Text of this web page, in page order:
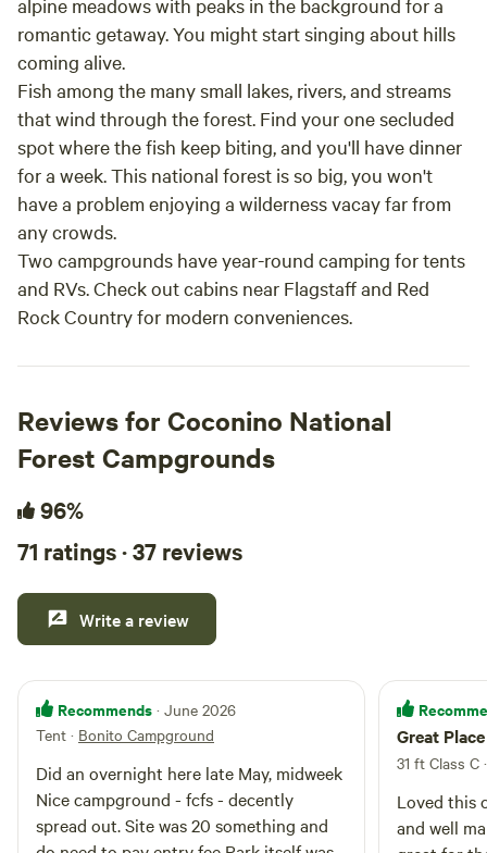
romantic getaway. You might start singing about hills
coming alive.
Fish among the many small lakes, rivers, and streams
that wind through the forest. Find your one secluded
spot where the fish keep biting, and you'll have dinner
for a week. This national forest is so big, you won't
have a problem enjoying a wilderness vacay far from
any crowds.
Two campgrounds have year-round camping for tents
and RVs. Check out cabins near Flagstaff and Red
Rock Country for modern conveniences.
Reviews for Coconino National
Forest Campgrounds
96%
71 ratings · 37 reviews
Write a review
Recommends · June 2026
Tent · Bonito Campground
Did an overnight here late May, midweek
Nice campground - fcfs - decently
spread out. Site was 20 something and
Great Place
31 ft Class C
Loved this
and well